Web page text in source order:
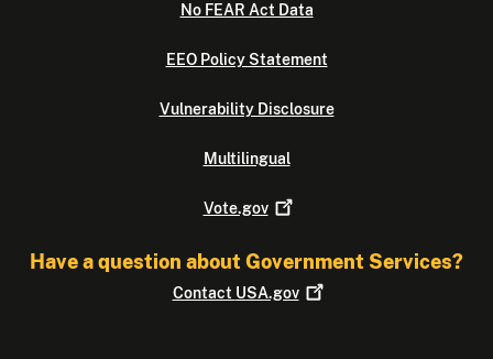
No FEAR Act Data
EEO Policy Statement
Vulnerability Disclosure
Multilingual
Vote.gov
Have a question about Government Services?
Contact USA.gov